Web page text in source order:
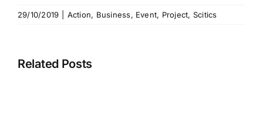
29/10/2019 Action, Business, Event, Project, Scitics
Related Posts